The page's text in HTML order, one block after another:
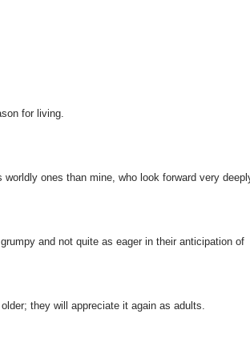
for living.
ones than mine, who look forward very
and not quite as eager in their anticipation of
they will appreciate it again as adults.